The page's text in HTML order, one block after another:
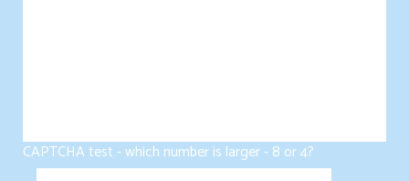
CAPTCHA test - which number is larger - 8 or 4?